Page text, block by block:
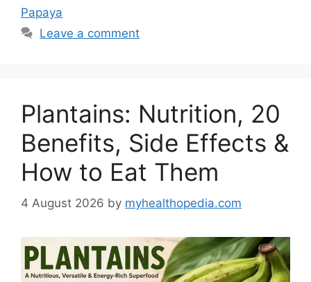
Papaya
Leave a comment
Plantains: Nutrition, 20
Benefits, Side Effects &
How to Eat Them
4 August 2026 by myhealthopedia.com